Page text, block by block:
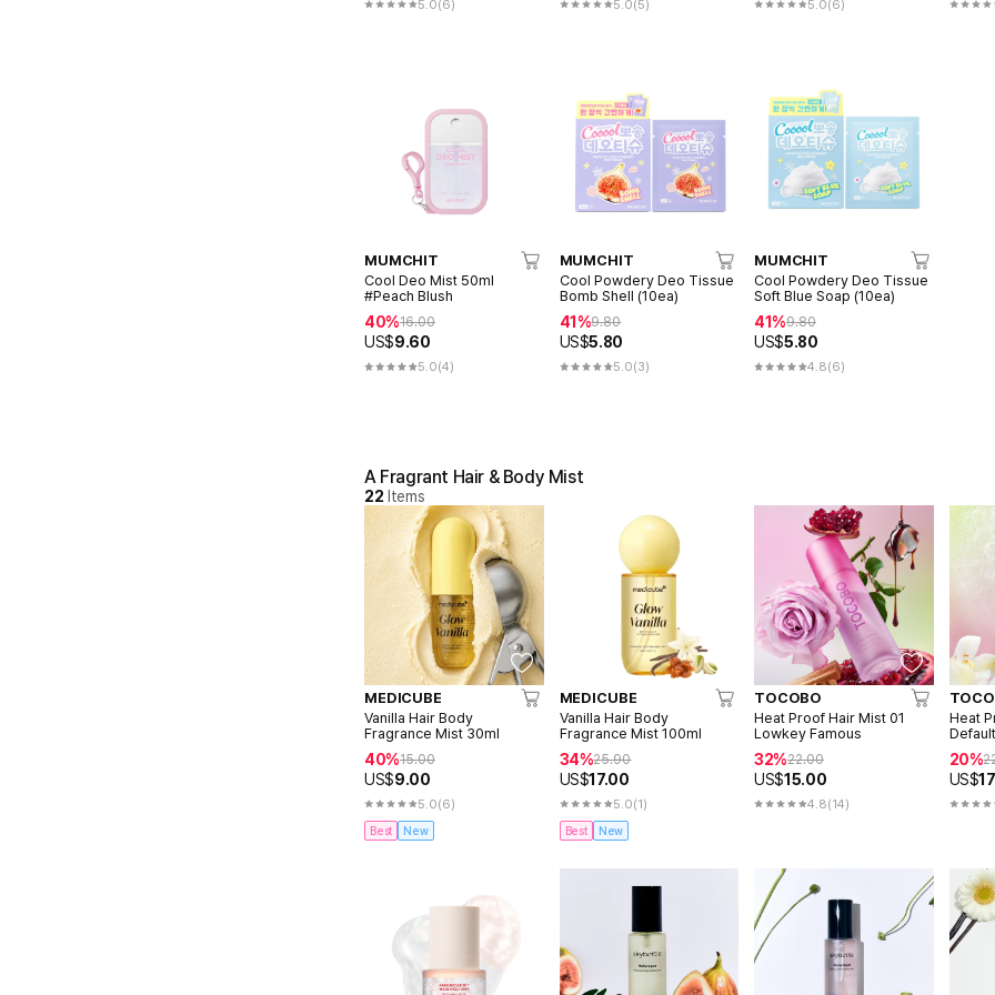
5.0(6) 5.0(5) 5.0(6)
MUMCHIT
Cool Deo Mist 50ml
#Peach Blush
40%16.00
US$9.60
5.0(4)
MUMCHIT
Cool Powdery Deo Tissue
Bomb Shell (10ea)
41%9.80
US$5.80
5.0(3)
MUMCHIT
Cool Powdery Deo Tissue
Soft Blue Soap (10ea)
41%9.80
US$5.80
4.8(6)
A Fragrant Hair & Body Mist
22 Items
MEDICUBE
Vanilla Hair Body
Fragrance Mist 30ml
40%15.00
US$9.00
5.0(6)
Best New
MEDICUBE
Vanilla Hair Body
Fragrance Mist 100ml
34%25.90
US$17.00
5.0(1)
Best New
TOCOBO
Heat Proof Hair Mist 01
Lowkey Famous
32%22.00
US$15.00
4.8(14)
Heat
Default
20%
US$